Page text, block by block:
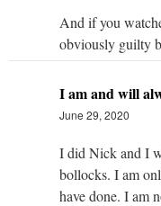
And if you
obviously guilty
I am and will
June 29, 2020
I did Nick and I
bollocks. I am
have done. I am